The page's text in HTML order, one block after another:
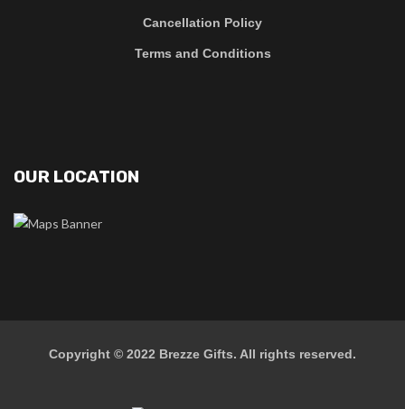
Cancellation Policy
Terms and Conditions
OUR LOCATION
Copyright © 2022 Brezze Gifts. All rights reserved.